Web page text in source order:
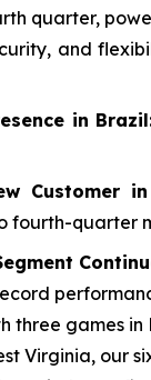
quarter,
and
in
Customer
fourth-quarter
three games in
Virginia, our